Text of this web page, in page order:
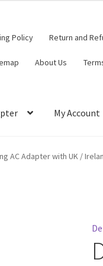
Policy Return and
About Us
My Account
Contact Us My Account
AC Adapter with UK /